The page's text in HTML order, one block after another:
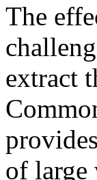
The
extract
of large